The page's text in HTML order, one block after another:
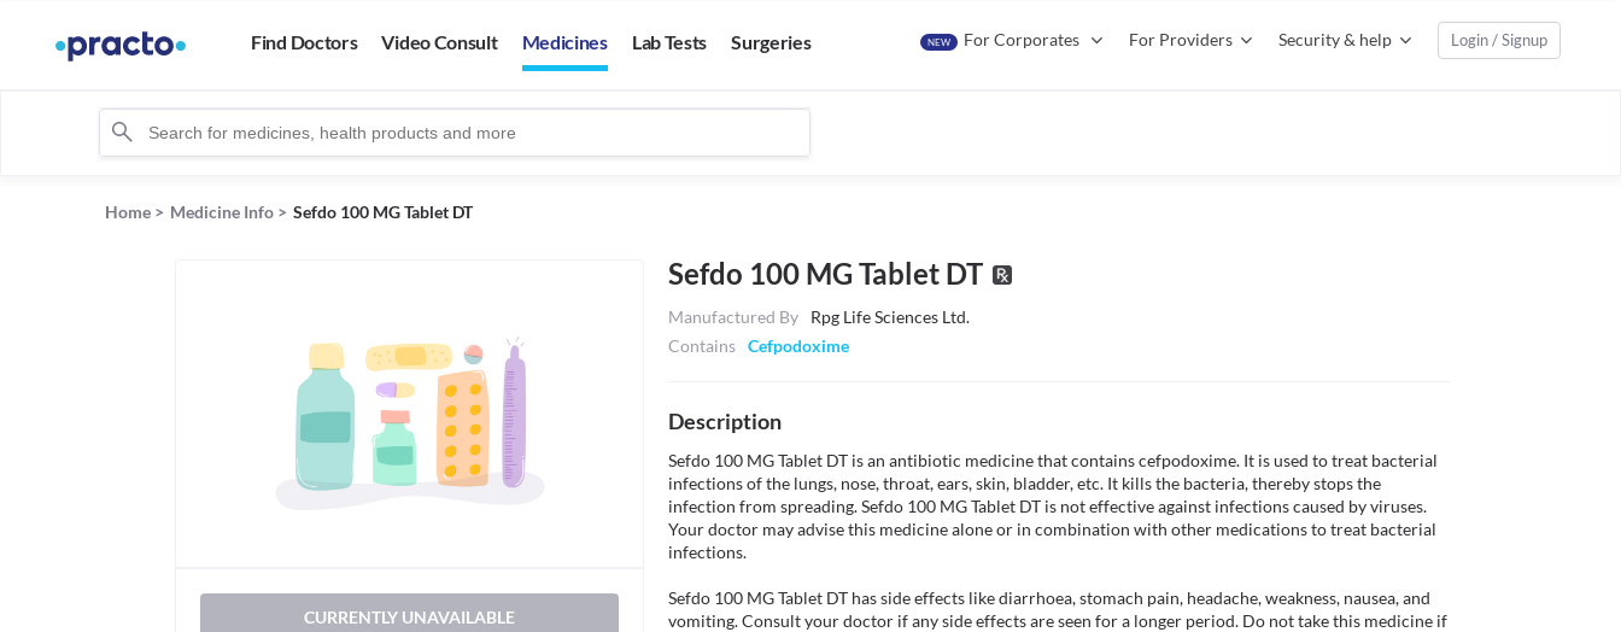
Find Doctors Video Consult Medicines Lab Tests Surgeries NEW For Corporates For Providers Security & help Login / Signup
Home > Medicine Info > Sefdo 100 MG Tablet DT
CURRENTLY UNAVAILABLE
Sefdo 100 MG Tablet DT
Manufactured By
Rpg Life Sciences Ltd.
Contains Cefpodoxime
Description
Sefdo 100 MG Tablet DT is an antibiotic medicine that contains cefpodoxime. It is used to treat bacterial
infections of the lungs, nose, throat, ears, skin, bladder, etc. It kills the bacteria, thereby stops the
infection from spreading. Sefdo 100 MG Tablet DT is not effective against infections caused by viruses.
Your doctor may advise this medicine alone or in combination with other medications to treat bacterial
infections.
Sefdo 100 MG Tablet DT has side effects like diarrhoea, stomach pain, headache, weakness, nausea, and
vomiting. Consult your doctor if any side effects are seen for a longer period. Do not take this medicine if